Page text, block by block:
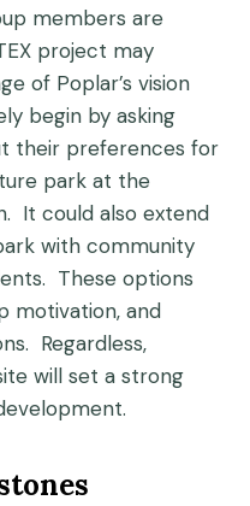
members are
project may
of Poplar’s vision
begin by asking
their preferences for
park at the
It could also extend
with community
These options
motivation, and
Regardless,
will set a strong